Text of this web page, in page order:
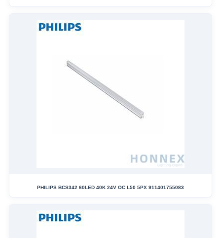
PHILIPS BCS342 60LED 40K 24V OC L50 5PX 911401755083